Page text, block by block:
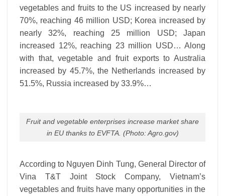
vegetables and fruits to the US increased by nearly
70%, reaching 46 million USD; Korea increased by
nearly 32%, reaching 25 million USD; Japan
increased 12%, reaching 23 million USD… Along
with that, vegetable and fruit exports to Australia
increased by 45.7%, the Netherlands increased by
51.5%, Russia increased by 33.9%…
Fruit and vegetable enterprises increase market share
in EU thanks to EVFTA. (Photo: Agro.gov)
According to Nguyen Dinh Tung, General Director of
Vina T&T Joint Stock Company, Vietnam’s
vegetables and fruits have many opportunities in the